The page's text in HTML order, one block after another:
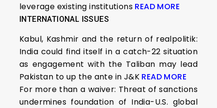
leverage existing institutions READ MORE
INTERNATIONAL ISSUES
Kabul, Kashmir and the return of realpolitik:
India could find itself in a catch-22 situation
as engagement with the Taliban may lead
Pakistan to up the ante in J&K READ MORE
For more than a waiver: Threat of sanctions
undermines foundation of India-U.S. global